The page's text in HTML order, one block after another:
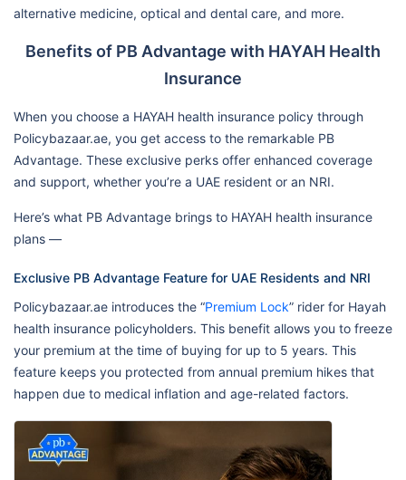
alternative medicine, optical and dental care, and more.
Benefits of PB Advantage with HAYAH Health
Insurance
When you choose a HAYAH health insurance policy through
Policybazaar.ae, you get access to the remarkable PB
Advantage. These exclusive perks offer enhanced coverage
and support, whether you’re a UAE resident or an NRI.
Here’s what PB Advantage brings to HAYAH health insurance
plans —
Exclusive PB Advantage Feature for UAE Residents and NRI
Policybazaar.ae introduces the “Premium Lock” rider for Hayah
health insurance policyholders. This benefit allows you to freeze
your premium at the time of buying for up to 5 years. This
feature keeps you protected from annual premium hikes that
happen due to medical inflation and age-related factors.